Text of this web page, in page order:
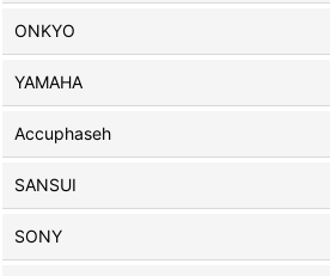
ONKYO
YAMAHA
Accuphaseh
SANSUI
SONY